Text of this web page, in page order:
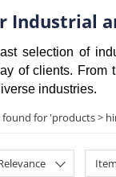
Industrial
selection of
of clients. From
industries.
found for 'products >